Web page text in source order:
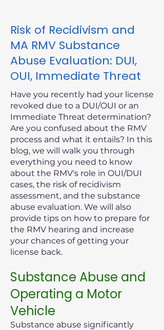
Risk of Recidivism and
MA RMV Substance
Abuse Evaluation: DUI,
OUI, Immediate Threat
Have you recently had your license
revoked due to a DUI/OUI or an
Immediate Threat determination?
Are you confused about the RMV
process and what it entails? In this
blog, we will walk you through
everything you need to know
about the RMV's role in OUI/DUI
cases, the risk of recidivism
assessment, and the substance
abuse evaluation. We will also
provide tips on how to prepare for
the RMV hearing and increase
your chances of getting your
license back.
Substance Abuse and
Operating a Motor
Vehicle
Substance abuse significantly